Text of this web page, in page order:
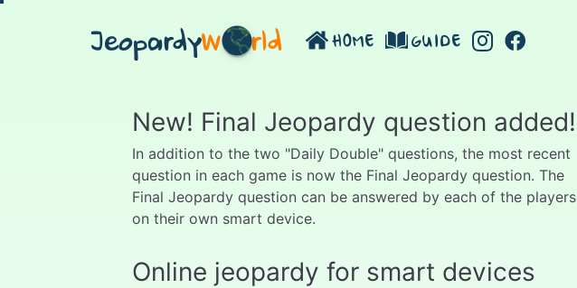
JeopardyW rld HOME GUIDE
New! Final Jeopardy question added!
In addition to the two "Daily Double" questions, the most recent
question in each game is now the Final Jeopardy question. The
Final Jeopardy question can be answered by each of the players
on their own smart device.
Online jeopardy for smart devices